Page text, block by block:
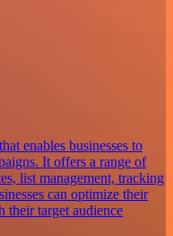
enables businesses to
It offers a range of
list management, tracking
can optimize their
their target audience